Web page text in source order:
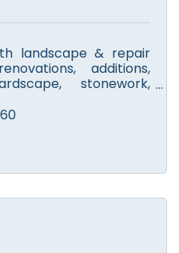
landscape & repair
additions,
stonework,
Licensed tree